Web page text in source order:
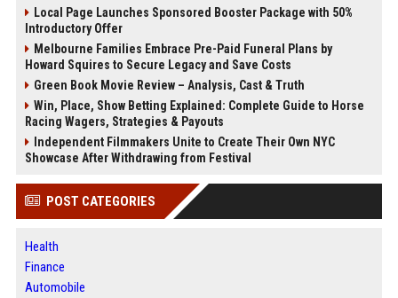
Local Page Launches Sponsored Booster Package with 50%
Introductory Offer
Melbourne Families Embrace Pre-Paid Funeral Plans by
Howard Squires to Secure Legacy and Save Costs
Green Book Movie Review – Analysis, Cast & Truth
Win, Place, Show Betting Explained: Complete Guide to Horse
Racing Wagers, Strategies & Payouts
Independent Filmmakers Unite to Create Their Own NYC
Showcase After Withdrawing from Festival
POST CATEGORIES
Health
Finance
Automobile